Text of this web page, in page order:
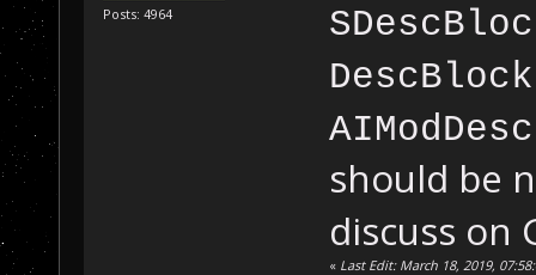
Posts: 4964
DescBlock
AIModDesc
should be
discuss on
« Last Edit: March 18, 2019,